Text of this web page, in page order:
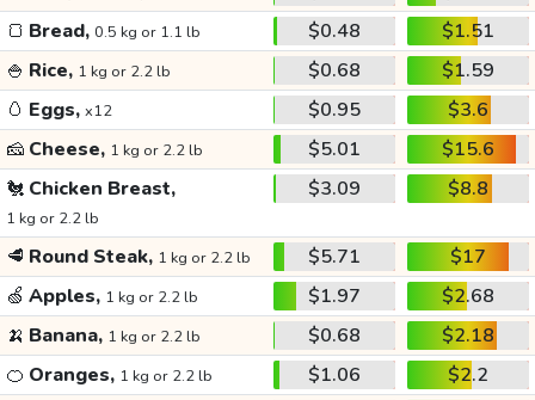
🍞 Bread, 0.5 kg or 1.1 lb $0.48
$1.51
🍚 Rice, 1 kg or 2.2 lb $0.68
$1.59
🥚 Eggs, x12 $0.95
$3.6
🧀 Cheese, 1 kg or 2.2 lb $5.01
$15.6
🐔 Chicken Breast,
1 kg or 2.2 lb
$3.09 $8.8
🥩 Round Steak, 1 kg or 2.2 lb $5.71
$17
🍏 Apples, 1 kg or 2.2 lb $1.97
$2.68
🍌 Banana, 1 kg or 2.2 lb $0.68
$2.18
🍊 Oranges, 1 kg or 2.2 lb $1.06
$2.2